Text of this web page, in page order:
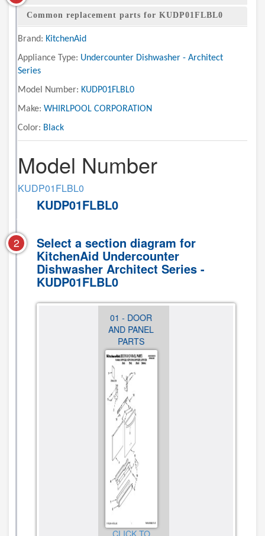
Common replacement parts for KUDP01FLBL0
Brand: KitchenAid
Appliance Type: Undercounter Dishwasher - Architect
Series
Model Number: KUDP01FLBL0
Make: WHIRLPOOL CORPORATION
Color: Black
Model Number
KUDP01FLBL0
KUDP01FLBL0
2 Select a section diagram for
KitchenAid Undercounter
Dishwasher Architect Series -
KUDP01FLBL0
02 -
CONTROL
PANEL
PARTS